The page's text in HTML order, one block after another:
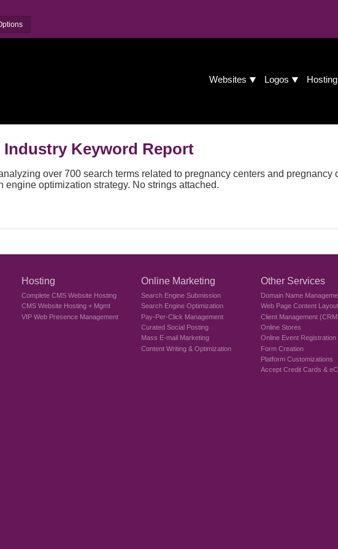
Websites Logos Hosting
Industry Keyword Report
over 700 search terms related to pregnancy centers and
optimization strategy. No strings attached.
Hosting
Complete CMS Website Hosting
CMS Website Hosting + Mgmt
VIP Web Presence Management
Online Marketing
Search Engine Submission
Search Engine Optimization
Pay-Per-Click Management
Curated Social Posting
Mass E-mail Marketing
Content Writing & Optimization
Other Services
Domain Name
Web Page Content Layout
Client Management
Online Stores
Online Event Registration
Form Creation
Platform Customizations
Accept Credit Cards &